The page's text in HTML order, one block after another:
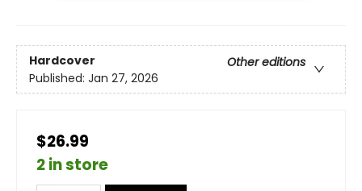
Hardcover
Other editions
Published: Jan 27, 2026
$26.99
2 in store